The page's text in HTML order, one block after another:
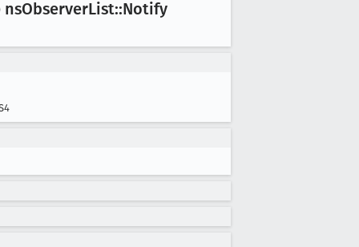
nsObserverList::Notify